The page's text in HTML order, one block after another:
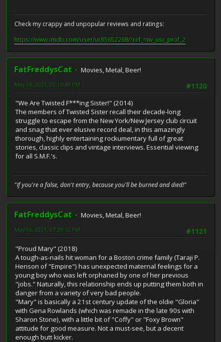
Check my crappy and unpopular reviews and ratings:
https://www.imdb.com/user/ur85652268/?ref_=nv_usr_prof_2
FatFreddysCat
Movies, Metal, Beer!
#1120
May 16, 2021, 02:16:45 PM
"We Are Twisted F***ing Sister!" (2014)
The members of Twisted Sister recall their decade-long
struggle to escape from the New York/New Jersey club circuit
and snag that ever elusive record deal, in this amazingly
thorough, highly entertaining rockumentary full of great
stories, classic clips and vintage interviews. Essential viewing
for all S.M.F.'s.
"If you're a false, don't entry, because you'll be burned and died!"
FatFreddysCat
Movies, Metal, Beer!
#1121
May 16, 2021, 07:39:12 PM
"Proud Mary" (2018)
A tough-as-nails hit woman for a Boston crime family (Taraji P.
Henson of "Empire") has unexpected maternal feelings for a
young boy who was left orphaned by one of her previous
"jobs." Naturally, this relationship ends up putting them both in
danger from a variety of very bad people.
"Mary" is basically a 21st century update of the oldie "Gloria"
with Gena Rowlands (which was remade in the late 90s with
Sharon Stone), with a little bit of "Coffy" or "Foxy Brown"
attitude for good measure. Not a must-see, but a decent
enough butt kicker.